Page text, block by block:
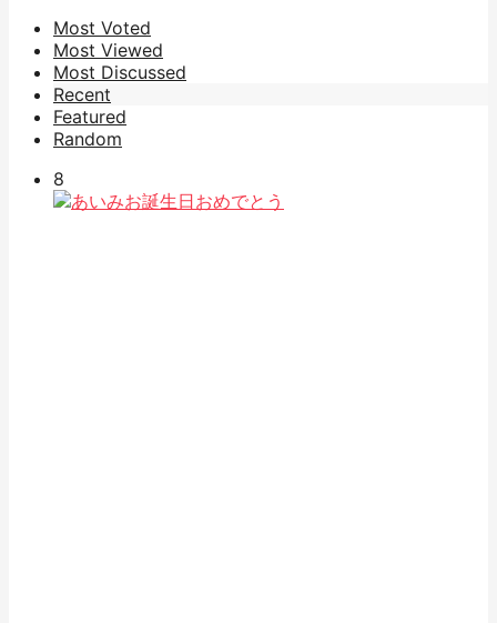
Most Voted
Most Viewed
Most Discussed
Recent
Featured
Random
8